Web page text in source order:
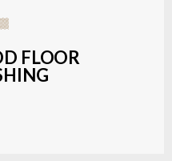
FLOOR
solutions with
and finishes.